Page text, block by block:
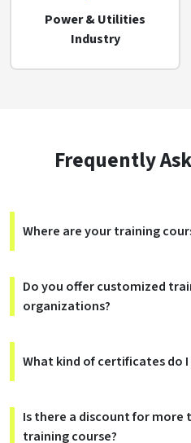
Power & Utilities
Industry
Frequently
Where are your training
Do you offer customized
organizations?
What kind of certificates do I
Is there a discount for
training course?